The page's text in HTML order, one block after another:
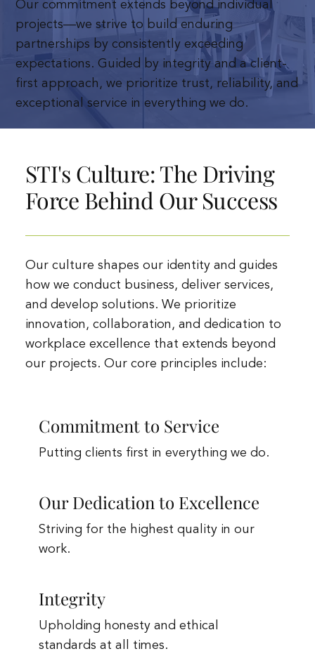
Our commitment extends beyond individual
projects—we strive to build enduring
partnerships by consistently exceeding
expectations. Guided by integrity and a client-
first approach, we prioritize trust, reliability, and
exceptional service in everything we do.
STI's Culture: The Driving
Force Behind Our Success
Our culture shapes our identity and guides
how we conduct business, deliver services,
and develop solutions. We prioritize
innovation, collaboration, and dedication to
workplace excellence that extends beyond
our projects. Our core principles include:
Commitment to Service
Putting clients first in everything we do.
Our Dedication to Excellence
Striving for the highest quality in our
work.
Integrity
Upholding honesty and ethical
standards at all times.